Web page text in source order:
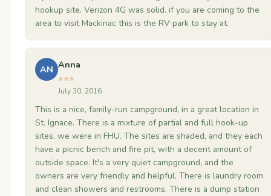
hookup site. Verizon 4G was solid. if you are coming to the
area to visit Mackinac this is the RV park to stay at.
AN Anna
⭐⭐⭐
July 30, 2016
This is a nice, family-run campground, in a great location in
St. Ignace. There is a mixture of partial and full hook-up
sites, we were in FHU. The sites are shaded, and they each
have a picnic bench and fire pit, with a decent amount of
outside space. It's a very quiet campground, and the
owners are very friendly and helpful. There is laundry room
and clean showers and restrooms. There is a dump station